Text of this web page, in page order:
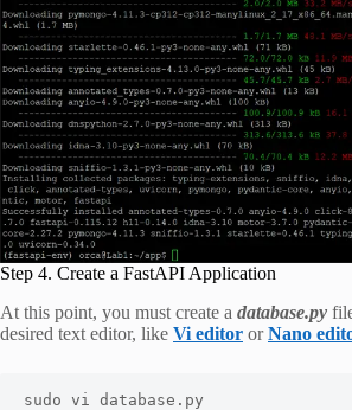
Step 4. Create a FastAPI Application
At this point, you must create a database.py
desired text editor, like Vi editor orNano
sudo vi database.py